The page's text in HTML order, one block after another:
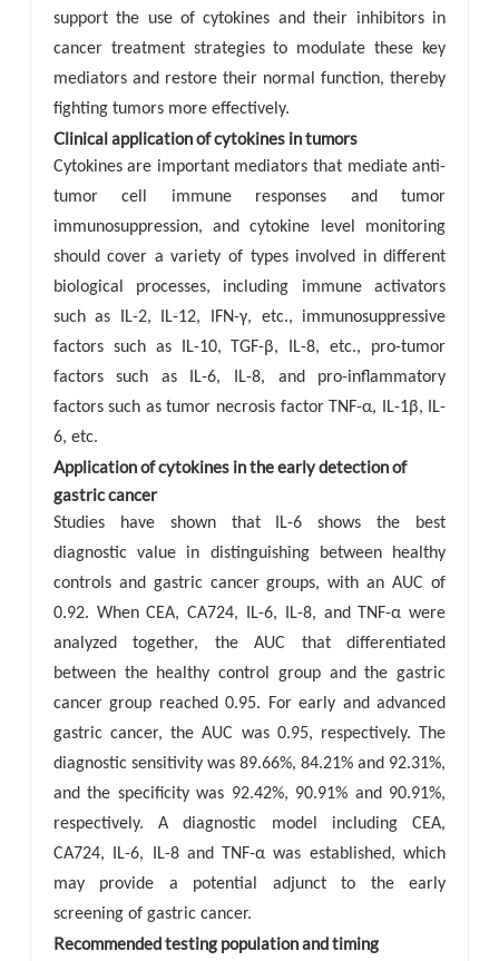
support the use of cytokines and their inhibitors in
cancer treatment strategies to modulate these key
mediators and restore their normal function, thereby
fighting tumors more effectively.
Clinical application of cytokines in tumors
Cytokines are important mediators that mediate anti-
tumor cell immune responses and tumor
immunosuppression, and cytokine level monitoring
should cover a variety of types involved in different
biological processes, including immune activators
such as IL-2, IL-12, IFN-γ, etc., immunosuppressive
factors such as IL-10, TGF-β, IL-8, etc., pro-tumor
factors such as IL-6, IL-8, and pro-inflammatory
factors such as tumor necrosis factor TNF-α, IL-1β, IL-
6, etc.
Application of cytokines in the early detection of
gastric cancer
Studies have shown that IL-6 shows the best
diagnostic value in distinguishing between healthy
controls and gastric cancer groups, with an AUC of
0.92. When CEA, CA724, IL-6, IL-8, and TNF-α were
analyzed together, the AUC that differentiated
between the healthy control group and the gastric
cancer group reached 0.95. For early and advanced
gastric cancer, the AUC was 0.95, respectively. The
diagnostic sensitivity was 89.66%, 84.21% and 92.31%,
and the specificity was 92.42%, 90.91% and 90.91%,
respectively. A diagnostic model including CEA,
CA724, IL-6, IL-8 and TNF-α was established, which
may provide a potential adjunct to the early
screening of gastric cancer.
Recommended testing population and timing